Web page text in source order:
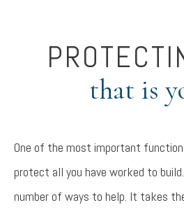
that is
One of the most important
protect all you have worked to
number of ways to help. It takes